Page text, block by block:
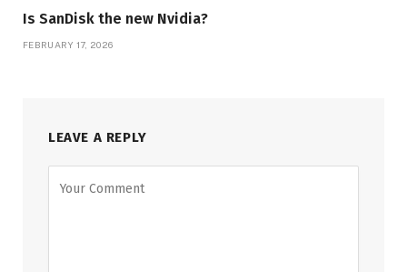
Is SanDisk the new Nvidia?
FEBRUARY 17, 2026
LEAVE A REPLY